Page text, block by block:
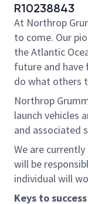
R10238843
At Northrop
to come. Our
the Atlantic
future and have
do what others
Northrop
launch vehicles
and associated
We are currently
will be
individual will
Keys to